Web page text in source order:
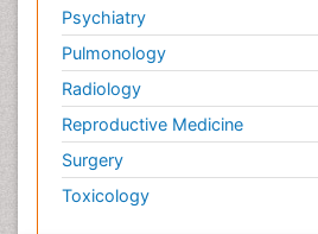
Psychiatry
Pulmonology
Radiology
Reproductive Medicine
Surgery
Toxicology